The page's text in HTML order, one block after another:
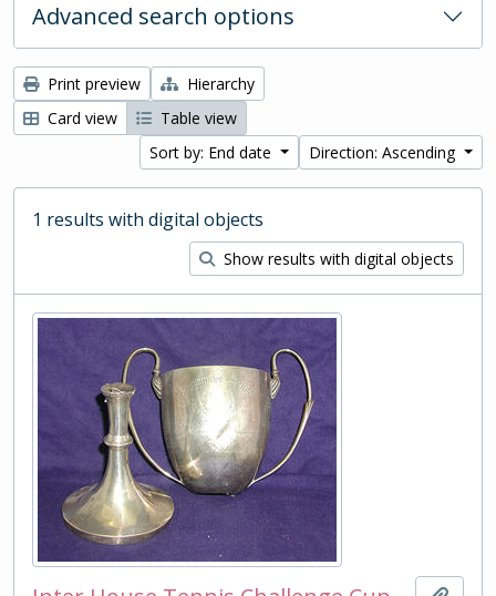
Advanced search options
Print preview
Hierarchy
Card view
Table view
Sort by: End date
Direction: Ascending
1 results with digital objects
Show results with digital objects